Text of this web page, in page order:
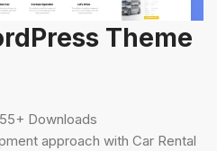
Theme
Downloads
approach with Car Rental